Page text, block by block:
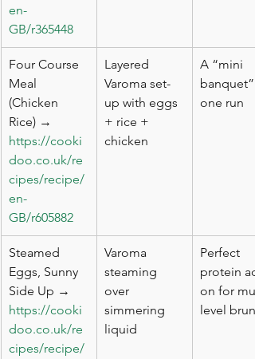
en-
GB/r365448
Four Course
Meal
(Chicken
Rice) →
https://cooki
doo.co.uk/re
cipes/recipe/
en-
GB/r605882
Layered
Varoma set-
up with eggs
+ rice +
chicken
A “mini
banquet”
one run
Steamed
Eggs, Sunny
Side Up →
https://cooki
doo.co.uk/re
cipes/recipe/
Varoma
steaming
over
simmering
liquid
Perfect
protein
on for
level